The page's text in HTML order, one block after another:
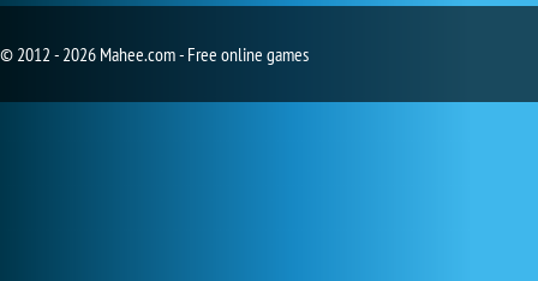
© 2012 - 2026 Mahee.com - Free online games